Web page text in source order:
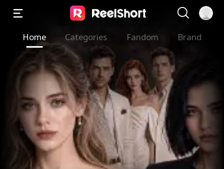
Home Categories Fandom Brand